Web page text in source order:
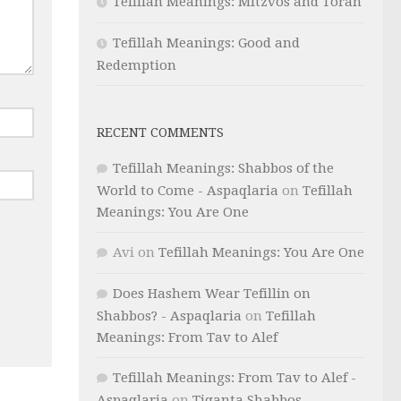
Tefillah Meanings: Good and
Redemption
RECENT COMMENTS
Tefillah Meanings: Shabbos of the
World to Come - Aspaqlaria on Tefillah
Meanings: You Are One
Avi on Tefillah Meanings: You Are One
Does Hashem Wear Tefillin on
Shabbos? - Aspaqlaria on Tefillah
Meanings: From Tav to Alef
Tefillah Meanings: From Tav to Alef -